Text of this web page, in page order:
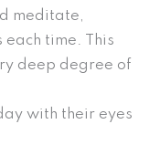
meditate,
each time. This
deep degree of
with their eyes